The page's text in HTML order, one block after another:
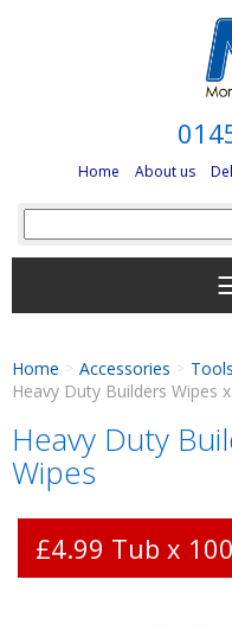
Home About us
Home > Accessories > Tools
Heavy Duty Builders Wipes
Heavy Duty
Wipes
£4.99 Tub x